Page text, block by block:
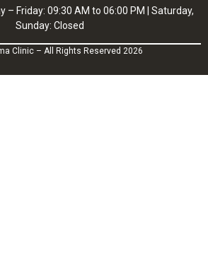
– Friday: 09:30 AM to 06:00 PM | Saturday,
Sunday: Closed
Clinic – All Rights Reserved 2026